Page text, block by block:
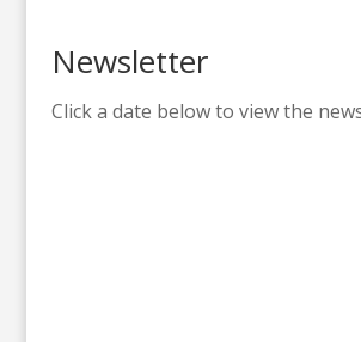
Newsletter
Click a date below to view the